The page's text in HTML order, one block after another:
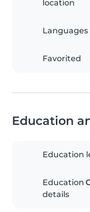
location
Favorited
Education
Education
Education
details